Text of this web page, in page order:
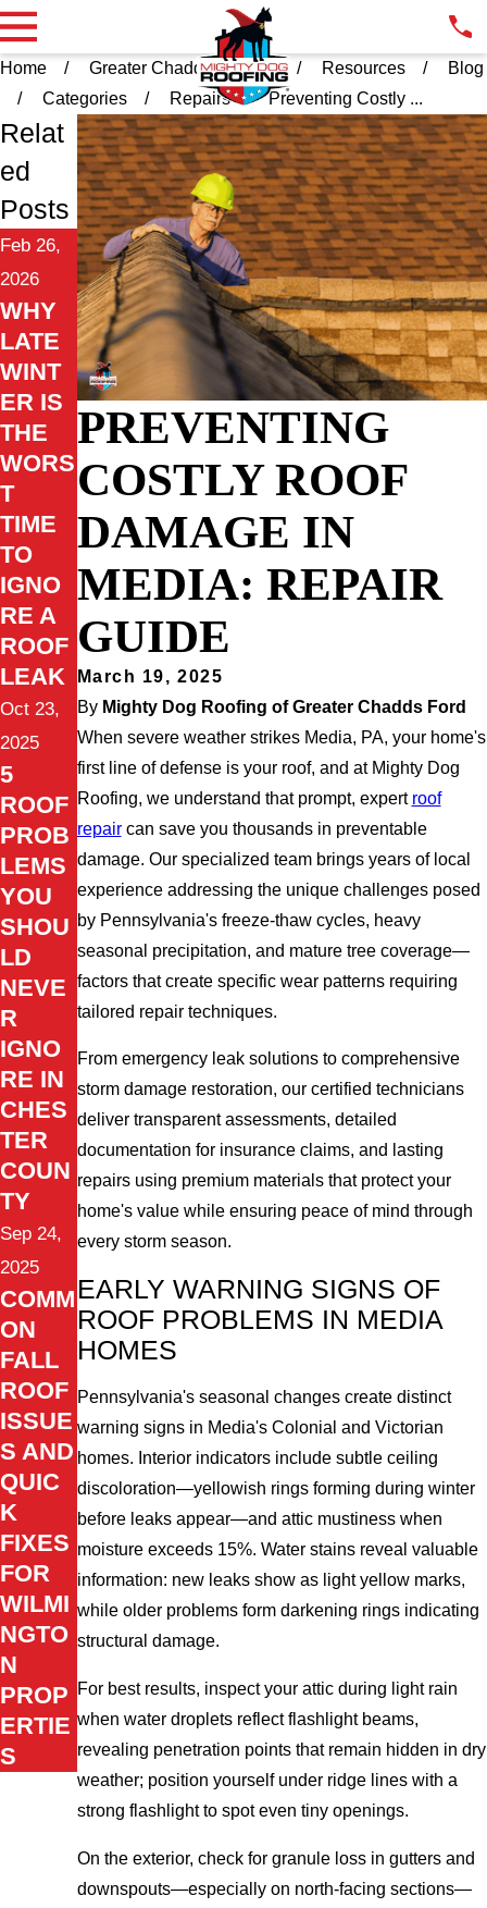
Home Greater Chadds Ford PA Resources
Blog
Categories
Repairs Preventing Costly ...
PREVENTING
COSTLY ROOF
DAMAGE IN
MEDIA: REPAIR
GUIDE
March 19, 2025
By Mighty Dog Roofing of Greater Chadds Ford
When severe weather strikes Media, PA, your home's
first line of defense is your roof, and at Mighty Dog
Roofing, we understand that prompt, expert roof
repaircan save you thousands in preventable
damage. Our specialized team brings years of local
experience addressing the unique challenges posed
by Pennsylvania's freeze-thaw cycles, heavy
seasonal precipitation, and mature tree coverage—
factors that create specific wear patterns requiring
tailored repair techniques.
From emergency leak solutions to comprehensive
storm damage restoration, our certified technicians
deliver transparent assessments, detailed
documentation for insurance claims, and lasting
repairs using premium materials that protect your
home's value while ensuring peace of mind through
every storm season.
EARLY WARNING SIGNS OF
ROOF PROBLEMS IN MEDIA
HOMES
Pennsylvania's seasonal changes create distinct
warning signs in Media's Colonial and Victorian
homes. Interior indicators include subtle ceiling
discoloration—yellowish rings forming during winter
before leaks appear—and attic mustiness when
moisture exceeds 15%. Water stains reveal valuable
information: new leaks show as light yellow marks,
while older problems form darkening rings indicating
structural damage.
For best results, inspect your attic during light rain
when water droplets reflect flashlight beams,
revealing penetration points that remain hidden in dry
weather; position yourself under ridge lines with a
strong flashlight to spot even tiny openings.
On the exterior, check for granule loss in gutters and
downspouts—especially on north-facing sections—
Relat
ed
Posts
Feb 26,
2026
WHY
LATE
WINT
ER IS
THE
WORS
T
TIME
TO
IGNO
RE A
ROOF
LEAK
Oct 23,
2025
5
ROOF
PROB
LEMS
YOU
SHOU
LD
NEVE
R
IGNO
RE IN
CHES
TER
COUN
TY
Sep 24,
2025
COMM
ON
FALL
ROOF
ISSUE
S AND
QUIC
K
FIXES
FOR
WILMI
NGTO
N
PROP
ERTIE
S